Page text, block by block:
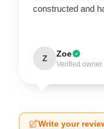
constructed and
Z Zoe
Verified owner
Write your